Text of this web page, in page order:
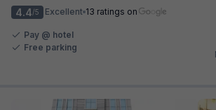
4.4/5 Excellent 13 ratings on
Pay @ hotel
Free parking